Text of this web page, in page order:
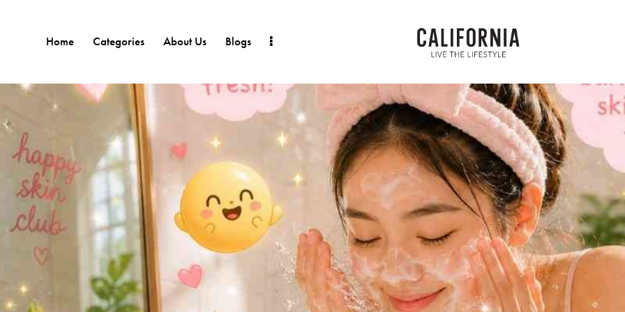
Home Categories About Us Blogs